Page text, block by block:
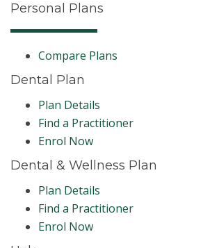
Personal Plans
Compare Plans
Dental Plan
Plan Details
Find a Practitioner
Enrol Now
Dental & Wellness Plan
Plan Details
Find a Practitioner
Enrol Now